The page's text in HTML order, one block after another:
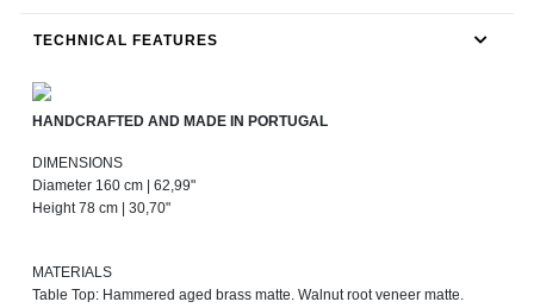
TECHNICAL FEATURES
HANDCRAFTED AND MADE IN PORTUGAL
DIMENSIONS
Diameter 160 cm | 62,99"
Height 78 cm | 30,70"
MATERIALS
Table Top: Hammered aged brass matte. Walnut root veneer matte.